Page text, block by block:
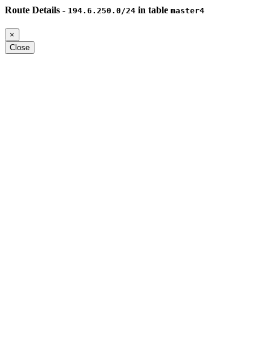
Route Details - 194.6.250.0/24 in table master4
×
Close